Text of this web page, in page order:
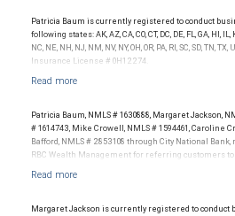
opinions of SHOOK Research, LLC and not indicative
representative of any one client’s experience. The
to be considered for or to receive this award. This
services provided to clients. For more information:
Patricia Baum is currently registered to conduct
following states: AK, AZ, CA, CO, CT, DC, DE, FL, GA, HI,
NC, NE, NH, NJ, NM, NV, NY, OH, OR, PA, RI, SC, SD, TN,
Insurance License # 0H12274.
Patricia Baum, NMLS # 1630888, Margaret Jackson,
# 1614743, Mike Crowell, NMLS # 1594461, Caroline
Bafford, NMLS # 2853108 through City National
RBC Wealth Management for referring customers
Wealth Management, a division of RBC Capital
Products and services offered through City National
Margaret Jackson is currently registered to